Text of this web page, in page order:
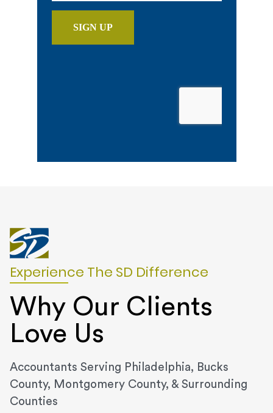
Experience The SD Difference
Why Our Clients
Love Us
Accountants Serving Philadelphia, Bucks
County, Montgomery County, & Surrounding
Counties